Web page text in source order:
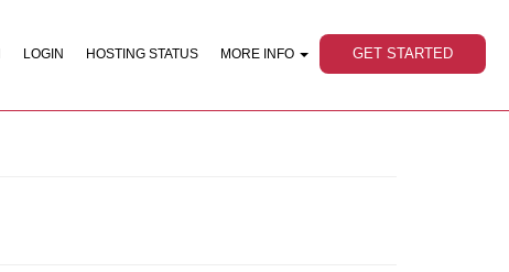
LOGIN HOSTING STATUS MORE INFO GET STARTED